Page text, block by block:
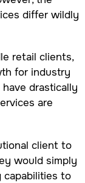
differ wildly
retail clients,
for industry
drastically
are
client to
would simply
capabilities to